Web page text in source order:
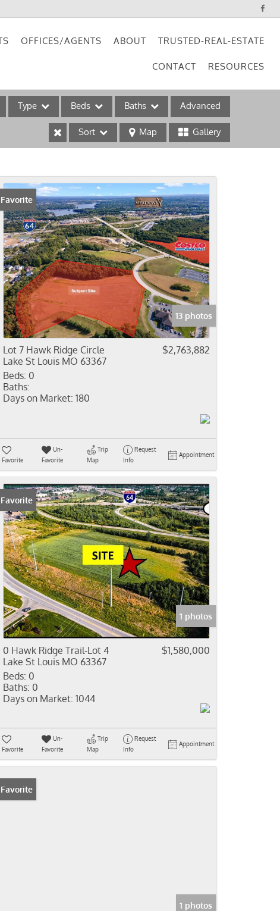
OFFICES/AGENTS ABOUT TRUSTED-REAL-ESTATE
CONTACT RESOURCES
Type
Listings
Beds Baths Advanced
Sort Map Gallery
Favorite
13 photos
Lot 7 Hawk Ridge Circle
Lake St Louis MO 63367
$2,763,882
Beds: 0
Baths:
Days on Market: 180
Favorite
Un-
Favorite
Trip
Map
Request
Info
Appointment
Favorite
1 photos
0 Hawk Ridge Trail-Lot 4
Lake St Louis MO 63367
$1,580,000
Beds: 0
Baths: 0
Days on Market: 1044
Favorite
Un-
Favorite
Trip
Map
Request
Info
Appointment
Favorite
1 photos